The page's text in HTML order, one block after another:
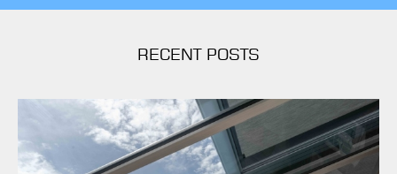
RECENT POSTS